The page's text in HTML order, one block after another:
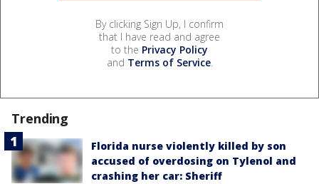
By clicking Sign Up, I confirm
that I have read and agree
to the Privacy Policy
and Terms of Service.
Trending
Florida nurse violently killed by son
accused of overdosing on Tylenol and
crashing her car: Sheriff